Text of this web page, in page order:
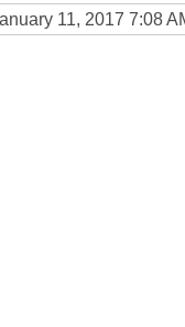
11, 2017 7:08